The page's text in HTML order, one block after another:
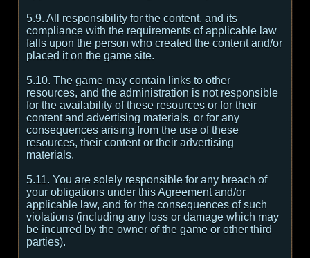
5.9. All responsibility for the content, and its
compliance with the requirements of applicable law
falls upon the person who created the content and/or
placed it on the game site.
5.10. The game may contain links to other
resources, and the administration is not responsible
for the availability of these resources or for their
content and advertising materials, or for any
consequences arising from the use of these
resources, their content or their advertising
materials.
5.11. You are solely responsible for any breach of
your obligations under this Agreement and/or
applicable law, and for the consequences of such
violations (including any loss or damage which may
be incurred by the owner of the game or other third
parties).